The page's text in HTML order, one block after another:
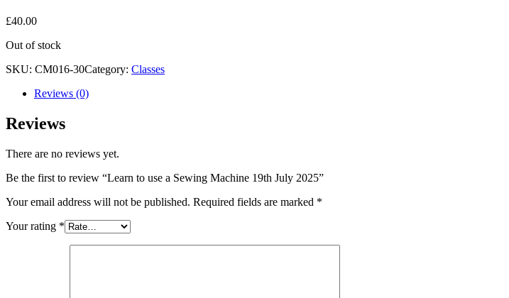
£40.00
Out of stock
SKU: CM016-30Category: Classes
Reviews (0)
Reviews
There are no reviews yet.
Be the first to review “Learn to use a Sewing Machine 19th July 2025”
Your email address will not be published. Required fields are marked *
Your rating *